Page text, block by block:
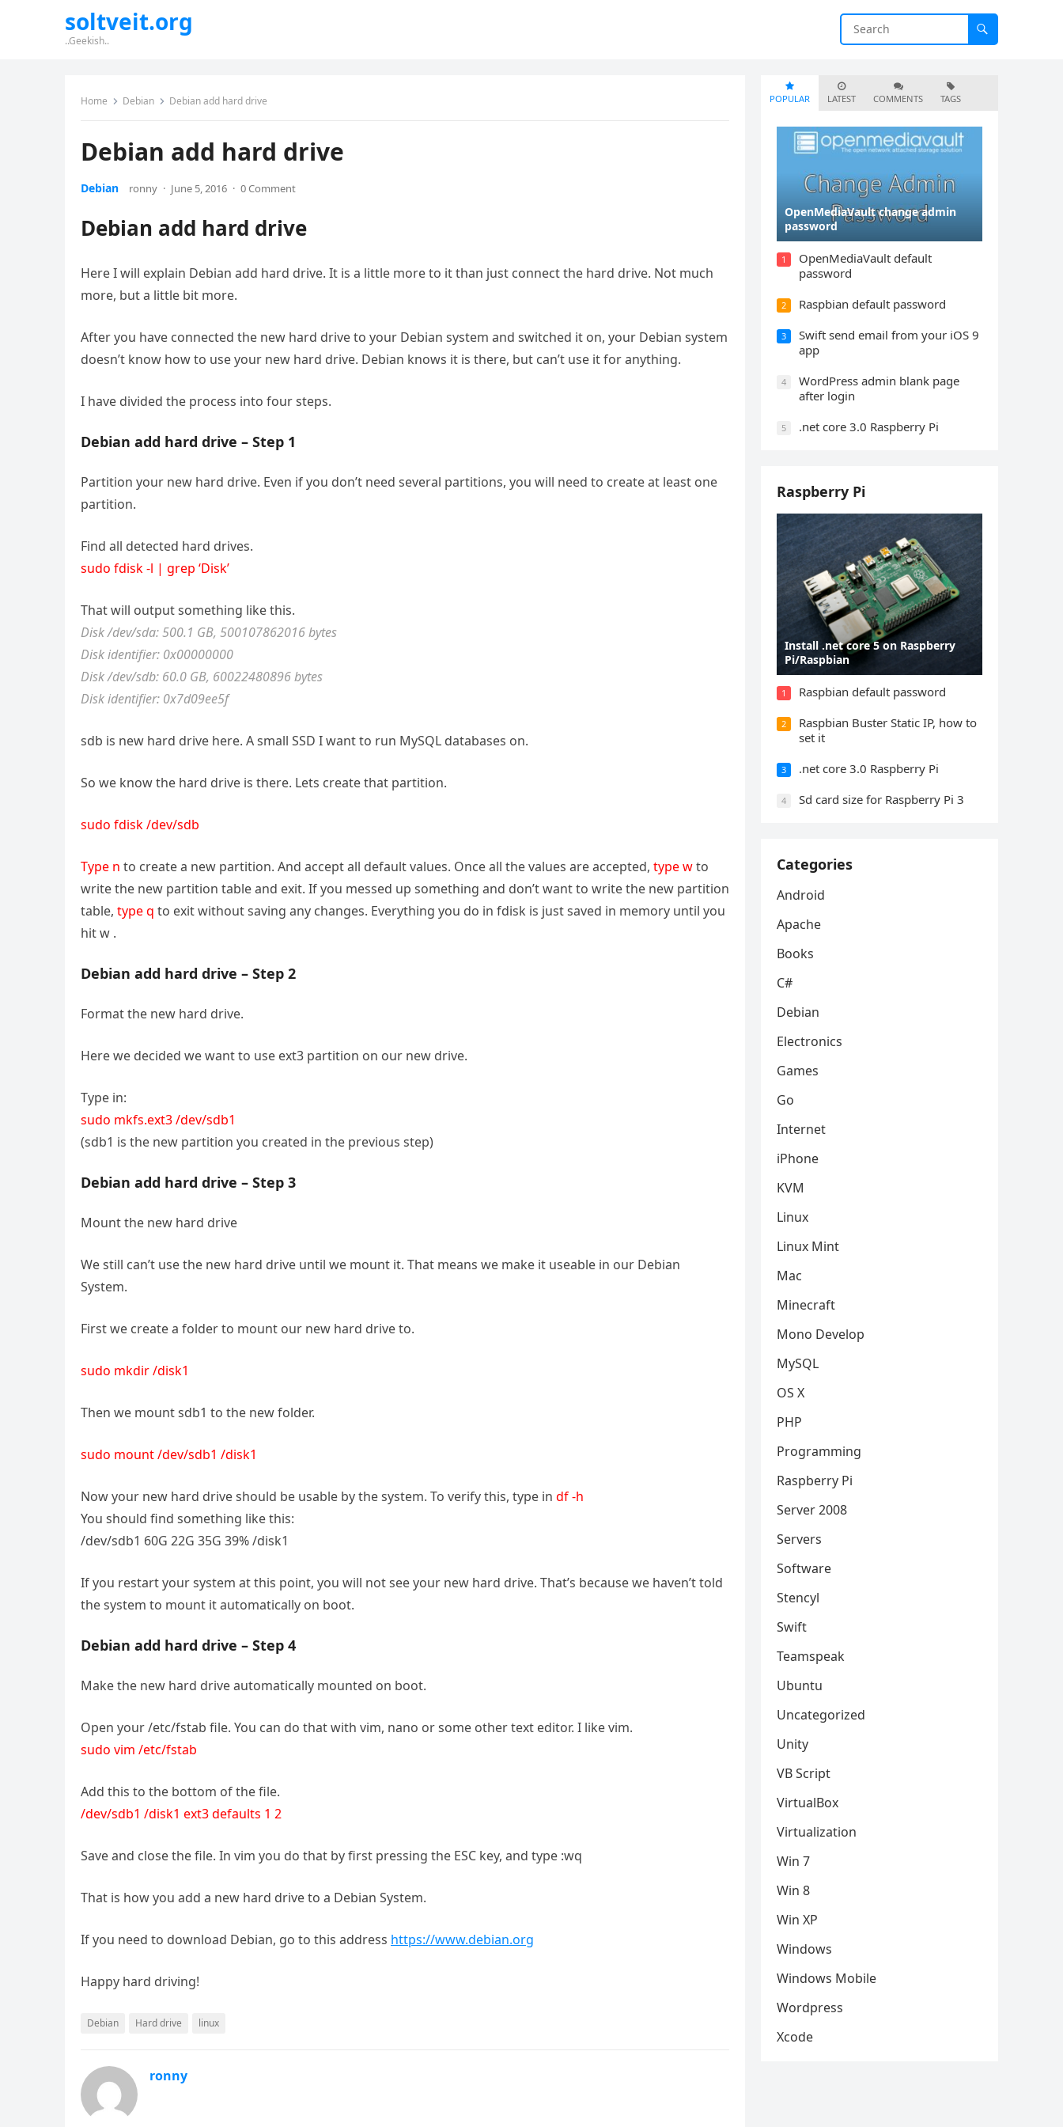
soltveit.org
..Geekish..
Home Debian Debian add hard drive
Debian add hard drive
Debian ronny · June 5, 2016 · 0 Comment
Debian add hard drive
Here I will explain Debian add hard drive. It is a little more to it than just connect the hard drive. Not much
more, but a little bit more.
After you have connected the new hard drive to your Debian system and switched it on, your Debian system
doesn’t know how to use your new hard drive. Debian knows it is there, but can’t use it for anything.
I have divided the process into four steps.
Debian add hard drive – Step 1
Partition your new hard drive. Even if you don’t need several partitions, you will need to create at least one
partition.
Find all detected hard drives.
sudo fdisk -l | grep ‘Disk’
That will output something like this.
Disk /dev/sda: 500.1 GB, 500107862016 bytes
Disk identifier: 0x00000000
Disk /dev/sdb: 60.0 GB, 60022480896 bytes
Disk identifier: 0x7d09ee5f
sdb is new hard drive here. A small SSD I want to run MySQL databases on.
So we know the hard drive is there. Lets create that partition.
sudo fdisk /dev/sdb
Type n to create a new partition. And accept all default values. Once all the values are accepted, type wto
write the new partition table and exit. If you messed up something and don’t want to write the new partition
table, type q to exit without saving any changes. Everything you do in fdisk is just saved in memory until you
hit w .
Debian add hard drive – Step 2
Format the new hard drive.
Here we decided we want to use ext3 partition on our new drive.
Type in:
sudo mkfs.ext3 /dev/sdb1
(sdb1 is the new partition you created in the previous step)
Debian add hard drive – Step 3
Mount the new hard drive
We still can’t use the new hard drive until we mount it. That means we make it useable in our Debian
System.
First we create a folder to mount our new hard drive to.
sudo mkdir /disk1
Then we mount sdb1 to the new folder.
sudo mount /dev/sdb1 /disk1
Now your new hard drive should be usable by the system. To verify this, type in df -h
You should find something like this:
/dev/sdb1 60G 22G 35G 39% /disk1
If you restart your system at this point, you will not see your new hard drive. That’s because we haven’t told
the system to mount it automatically on boot.
Debian add hard drive – Step 4
Make the new hard drive automatically mounted on boot.
Open your /etc/fstab file. You can do that with vim, nano or some other text editor. I like vim.
sudo vim /etc/fstab
Add this to the bottom of the file.
/dev/sdb1 /disk1 ext3 defaults 1 2
Save and close the file. In vim you do that by first pressing the ESC key, and type :wq
That is how you add a new hard drive to a Debian System.
If you need to download Debian, go to this address https://www.debian.org
Happy hard driving!
Debian Hard drive linux
ronny
POPULAR LATEST COMMENTS TAGS
OpenMediaVault change admin
password
1
OpenMediaVault default
password
2 Raspbian default password
3
Swift send email from your iOS 9
app
4
WordPress admin blank page
after login
5 .net core 3.0 Raspberry Pi
Raspberry Pi
Install .net core 5 on Raspberry
Pi/Raspbian
1 Raspbian default password
2
Raspbian Buster Static IP, how to
set it
3 .net core 3.0 Raspberry Pi
4 Sd card size for Raspberry Pi 3
Categories
Android
Apache
Books
C#
Debian
Electronics
Games
Go
Internet
iPhone
KVM
Linux
Linux Mint
Mac
Minecraft
Mono Develop
MySQL
OS X
PHP
Programming
Raspberry Pi
Server 2008
Servers
Software
Stencyl
Swift
Teamspeak
Ubuntu
Uncategorized
Unity
VB Script
VirtualBox
Virtualization
Win 7
Win 8
Win XP
Windows
Windows Mobile
Wordpress
Xcode